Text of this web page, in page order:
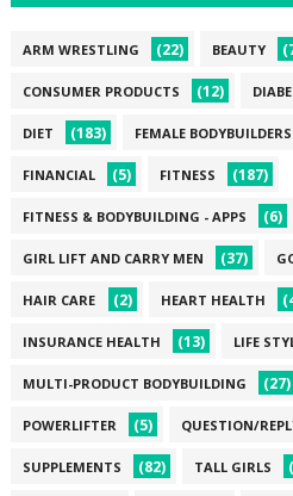
ARM WRESTLING (22) BEAUTY
CONSUMER PRODUCTS (12)
DIET (183) FEMALE
FINANCIAL (5) FITNESS (187)
FITNESS & BODYBUILDING - APPS (6)
GIRL LIFT AND CARRY MEN (37)
HAIR CARE (2) HEART HEALTH
INSURANCE HEALTH (13) LIFE
MULTI-PRODUCT BODYBUILDING (27)
POWERLIFTER (5) QUESTION/
SUPPLEMENTS (82) TALL GIRLS